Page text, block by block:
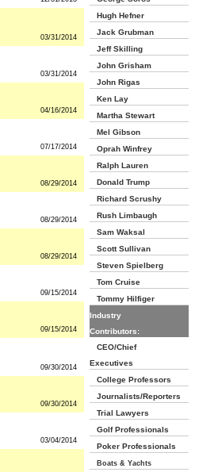
03/31/2014
03/31/2014
04/16/2014
07/17/2014
08/29/2014
08/29/2014
08/29/2014
09/15/2014
09/15/2014
09/30/2014
09/30/2014
03/04/2014
Hugh Hefner
Jack Grubman
Jeff Skilling
John Grisham
John Rigas
Ken Lay
Martha Stewart
Mel Gibson
Oprah Winfrey
Ralph Lauren
Donald Trump
Richard Scrushy
Rush Limbaugh
Sam Waksal
Scott Sullivan
Steven Spielberg
Tom Cruise
Tommy Hilfiger
Industry
Contributors:
CEO/Chief
Executives
College Professors
Journalists/Reporters
Trial Lawyers
Golf Professionals
Poker Professionals
Boats & Yachts